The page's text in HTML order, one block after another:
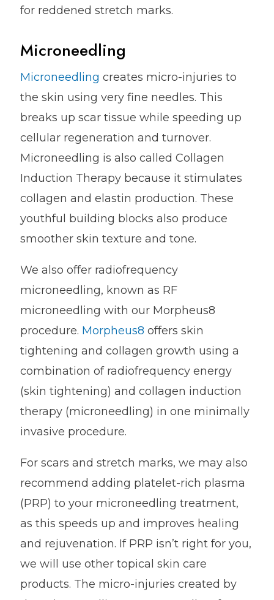
for reddened stretch marks.
Microneedling
Microneedling creates micro-injuries to
the skin using very fine needles. This
breaks up scar tissue while speeding up
cellular regeneration and turnover.
Microneedling is also called Collagen
Induction Therapy because it stimulates
collagen and elastin production. These
youthful building blocks also produce
smoother skin texture and tone.
We also offer radiofrequency
microneedling, known as RF
microneedling with our Morpheus8
procedure. Morpheus8 offers skin
tightening and collagen growth using a
combination of radiofrequency energy
(skin tightening) and collagen induction
therapy (microneedling) in one minimally
invasive procedure.
For scars and stretch marks, we may also
recommend adding platelet-rich plasma
(PRP) to your microneedling treatment,
as this speeds up and improves healing
and rejuvenation. If PRP isn’t right for you,
we will use other topical skin care
products. The micro-injuries created by